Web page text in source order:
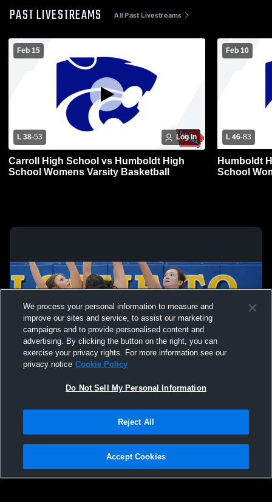
PAST LIVESTREAMS All Past Livestreams
Feb 15
L 38-53 Log In
Carroll High School vs Humboldt High
School Womens Varsity Basketball
Feb 10
L 46-83
Humboldt
School
Not Sell My Personal Information |Cookies
Hudl is a product and service of Agile Sports Technologies, Inc. All text and design
We process your personal information to measure and
improve our sites and service, to assist our marketing
campaigns and to provide personalised content and
advertising. By clicking the button on the right, you can
exercise your privacy rights. For more information see our
privacy notice Cookie Policy
Do Not Sell My Personal Information
Reject All
Accept Cookies